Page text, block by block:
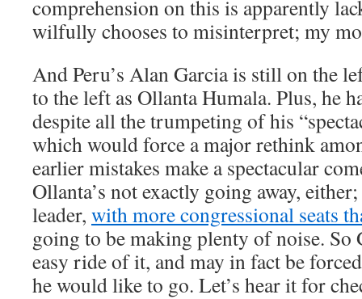
comprehension on this is apparently
wilfully chooses to misinterpret; my
And Peru’s Alan Garcia is still on the
to the left as Ollanta Humala. Plus, he
despite all the trumpeting of his
which would force a major rethink
earlier mistakes make a spectacular
Ollanta’s not exactly going away,
leader, with more congressional seats
going to be making plenty of noise. So
easy ride of it, and may in fact be
he would like to go. Let’s hear it for